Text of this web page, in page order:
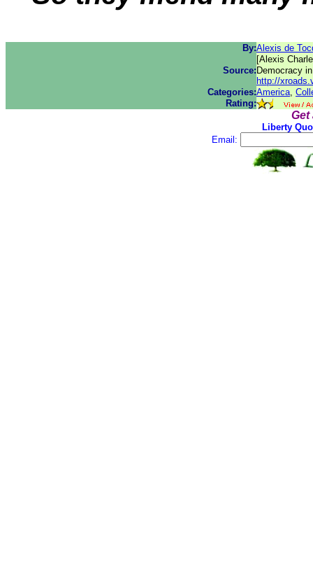
By:Alexis de
[Alexis
Source: Democracy
http://
Categories:America,
Rating:
Get
Liberty
Email: